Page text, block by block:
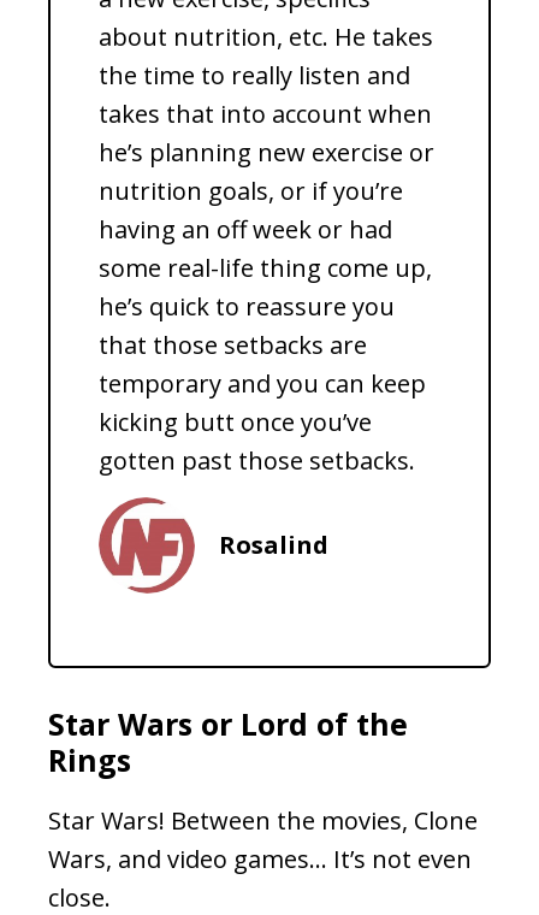
about nutrition, etc. He takes
the time to really listen and
takes that into account when
he’s planning new exercise or
nutrition goals, or if you’re
having an off week or had
some real-life thing come up,
he’s quick to reassure you
that those setbacks are
temporary and you can keep
kicking butt once you’ve
gotten past those setbacks.
Rosalind
Star Wars or Lord of the
Rings
Star Wars! Between the movies, Clone
Wars, and video games… It’s not even
close.